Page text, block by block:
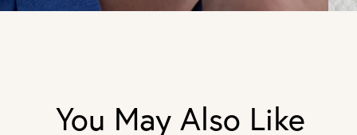
You May Also Like